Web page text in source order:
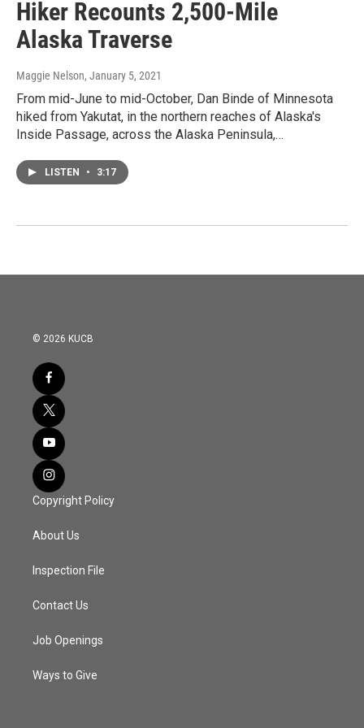
Hiker Recounts 2,500-Mile
Alaska Traverse
Maggie Nelson, January 5, 2021
From mid-June to mid-October, Dan Binde of Minnesota
hiked from Yakutat, in the northern reaches of Alaska's
Inside Passage, across the Alaska Peninsula,…
LISTEN • 3:17
© 2026 KUCB
Copyright Policy
About Us
Inspection File
Contact Us
Job Openings
Ways to Give